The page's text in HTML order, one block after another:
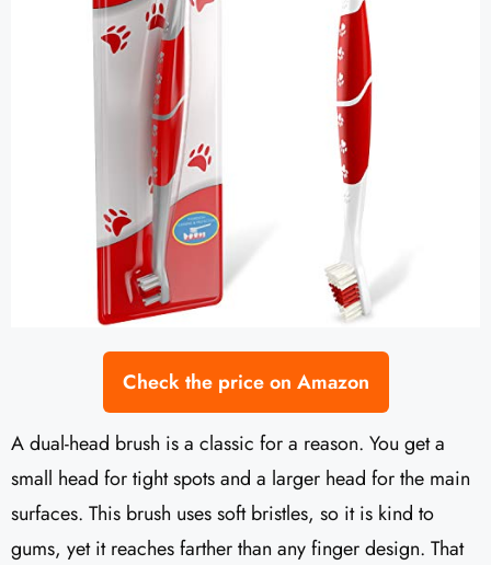
Check the price on Amazon
A dual-head brush is a classic for a reason. You get a
small head for tight spots and a larger head for the main
surfaces. This brush uses soft bristles, so it is kind to
gums, yet it reaches farther than any finger design. That